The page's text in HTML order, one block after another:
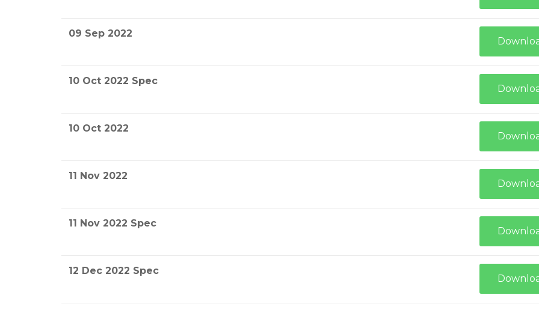
09 Sep 2022
10 Oct 2022 Spec
10 Oct 2022
11 Nov 2022
11 Nov 2022 Spec
12 Dec 2022 Spec